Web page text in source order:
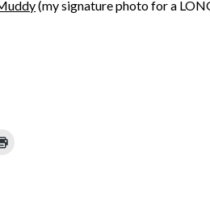
(my signature photo for a